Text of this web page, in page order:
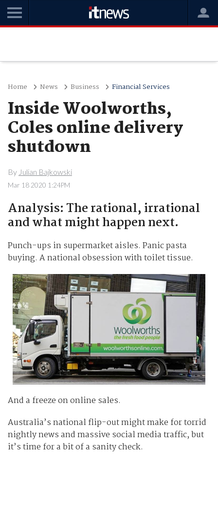
Home News Business Financial Services
Inside Woolworths,
Coles online delivery
shutdown
By Julian Bajkowski
Mar 18 2020 1:24PM
Analysis: The rational, irrational
and what might happen next.
Punch-ups in supermarket aisles. Panic pasta
buying. A national obsession with toilet tissue.
And a freeze on online sales.
Australia’s national flip-out might make for torrid
nightly news and massive social media traffic, but
it’s time for a bit of a sanity check.